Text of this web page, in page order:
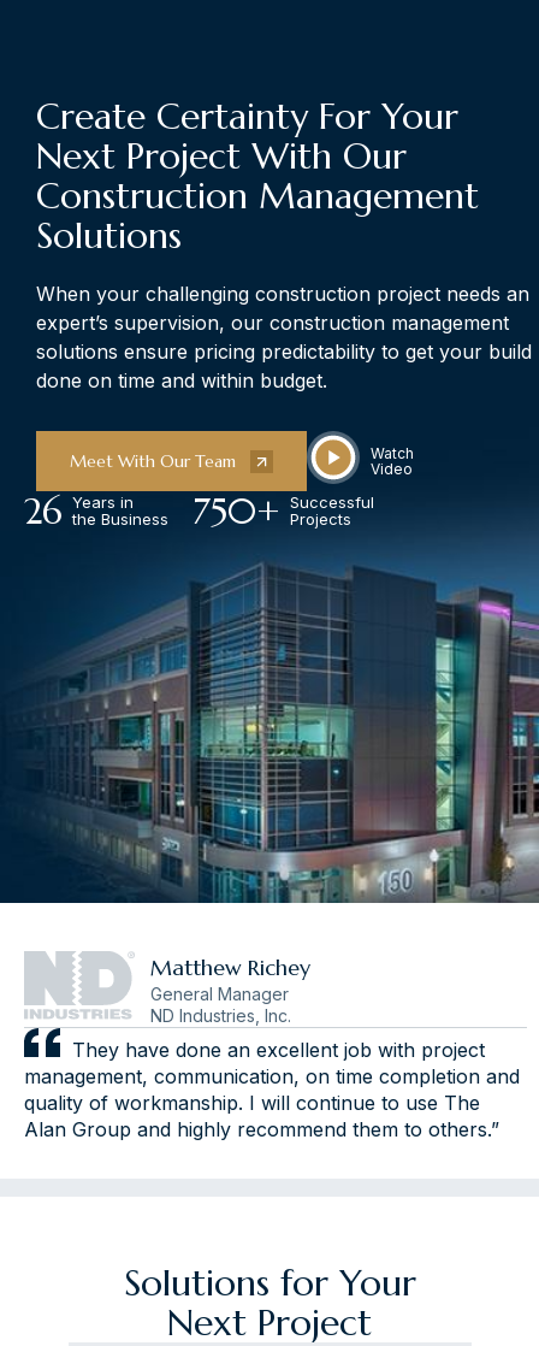
Create Certainty For Your
Next Project With Our
Construction Management
Solutions
When your challenging construction project needs an
expert’s supervision, our construction management
solutions ensure pricing predictability to get your build
done on time and within budget.
Meet With Our Team
Watch
Video
26 Years in
the Business
750+
Successful
Projects
Matthew Richey
General Manager
ND Industries, Inc.
They have done an excellent job with project
management, communication, on time completion and
quality of workmanship. I will continue to use The
Alan Group and highly recommend them to others.”
Solutions for Your
Next Project